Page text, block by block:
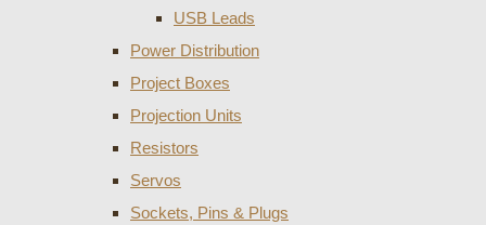
USB Leads
Power Distribution
Project Boxes
Projection Units
Resistors
Servos
Sockets, Pins & Plugs